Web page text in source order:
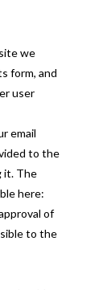
we
form, and
user
email
to the
it. The
here:
of
to the